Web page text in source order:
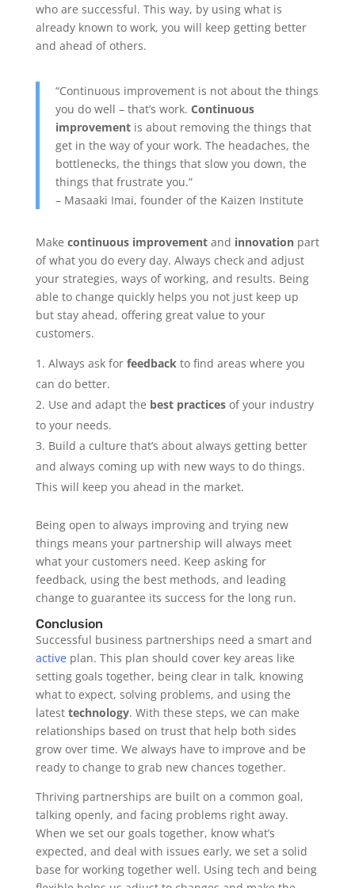
who are successful. This way, by using what is
already known to work, you will keep getting better
and ahead of others.
“Continuous improvement is not about the things
you do well – that’s work. Continuous
improvementis about removing the things that
get in the way of your work. The headaches, the
bottlenecks, the things that slow you down, the
things that frustrate you.”
– Masaaki Imai, founder of the Kaizen Institute
Make continuous improvementand innovationpart
of what you do every day. Always check and adjust
your strategies, ways of working, and results. Being
able to change quickly helps you not just keep up
but stay ahead, offering great value to your
customers.
Always ask for feedbackto find areas where you
can do better.
Use and adapt the best practicesof your industry
to your needs.
Build a culture that’s about always getting better
and always coming up with new ways to do things.
This will keep you ahead in the market.
Being open to always improving and trying new
things means your partnership will always meet
what your customers need. Keep asking for
feedback, using the best methods, and leading
change to guarantee its success for the long run.
Conclusion
Successful business partnerships need a smart and
activeplan. This plan should cover key areas like
setting goals together, being clear in talk, knowing
what to expect, solving problems, and using the
latest technology. With these steps, we can make
relationships based on trust that help both sides
grow over time. We always have to improve and be
ready to change to grab new chances together.
Thriving partnerships are built on a common goal,
talking openly, and facing problems right away.
When we set our goals together, know what’s
expected, and deal with issues early, we set a solid
base for working together well. Using tech and being